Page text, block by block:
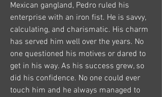
Mexican gangland, Pedro ruled his
enterprise with an iron fist. He is savvy,
calculating, and charismatic. His charm
has served him well over the years. No
one questioned his motives or dared to
get in his way. As his success grew, so
did his confidence. No one could ever
touch him and he always managed to